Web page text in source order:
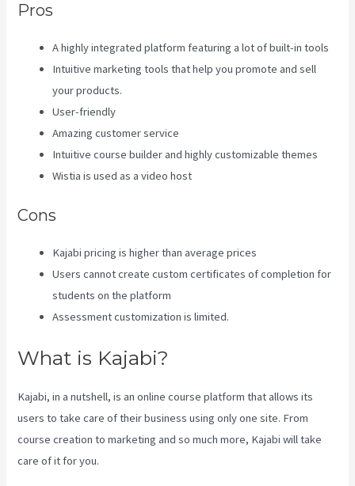
Pros
A highly integrated platform featuring a lot of built-in tools
Intuitive marketing tools that help you promote and sell
your products.
User-friendly
Amazing customer service
Intuitive course builder and highly customizable themes
Wistia is used as a video host
Cons
Kajabi pricing is higher than average prices
Users cannot create custom certificates of completion for
students on the platform
Assessment customization is limited.
What is Kajabi?
Kajabi, in a nutshell, is an online course platform that allows its
users to take care of their business using only one site. From
course creation to marketing and so much more, Kajabi will take
care of it for you.